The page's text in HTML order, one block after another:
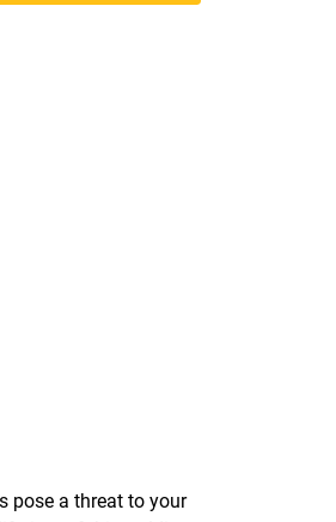
pose a threat to your